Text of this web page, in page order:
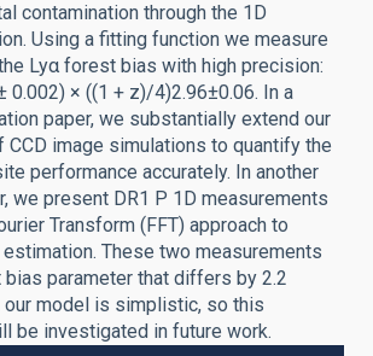
contamination through the 1D
Using a fitting function we measure
Lyα forest bias with high precision:
0.002) × ((1 + z)/4)2.96±0.06. In a
paper, we substantially extend our
image simulations to quantify the
performance accurately. In another
we present DR1 P 1D measurements
Transform (FFT) approach to
These two measurements
parameter that differs by 2.2
our model is simplistic, so this
be investigated in future work.